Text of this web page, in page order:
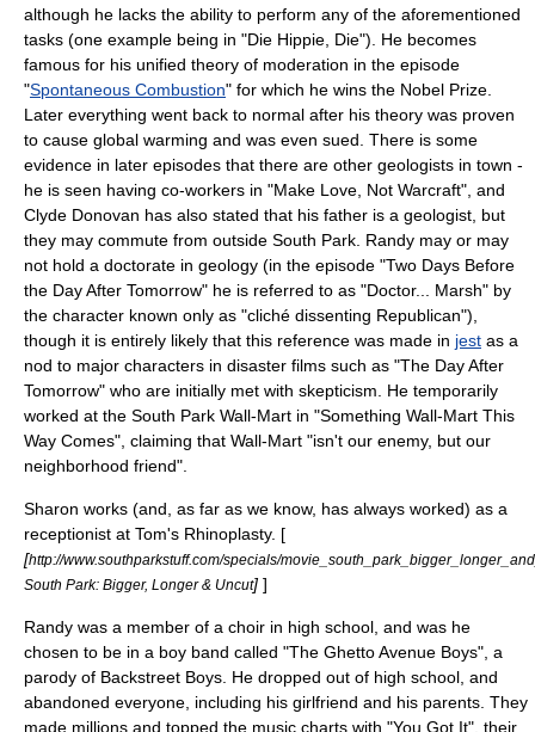
although he lacks the ability to perform any of the aforementioned
tasks (one example being in "Die Hippie, Die"). He becomes
famous for his unified theory of moderation in the episode
"Spontaneous Combustion" for which he wins the Nobel Prize
Later everything went back to normal after his theory was proven
to cause global warming and was even sued. There is some
evidence in later episodes that there are other geologists in town -
he is seen having co-workers in "Make Love, Not Warcraft", and
Clyde Donovan has also stated that his father is a geologist, but
they may commute from outside South Park. Randy may or may
not hold a doctorate in geology (in the episode "Two Days Before
the Day After Tomorrow" he is referred to as "Doctor... Marsh" by
the character known only as "cliché dissenting Republican"),
though it is entirely likely that this reference was made in jest as a
nod to major characters in disaster films such as "The Day After
Tomorrow" who are initially met with skepticism. He temporarily
worked at the South Park Wall-Mart in "Something Wall-Mart This
Way Comes", claiming that Wall-Mart "isn't our enemy, but our
neighborhood friend".
Sharon works (and, as far as we know, has always worked) as a
receptionist at Tom's Rhinoplasty. [
[http://www.southparkstuff.com/specials/
South Park: Bigger, Longer & Uncut] ]
Randy was a member of a choir in high school, and was he
chosen to be in a boy band called "The Ghetto Avenue Boys", a
parody of Backstreet Boys . He dropped out of high school, and
abandoned everyone, including his girlfriend and his parents. They
made millions and topped the music charts with "You Got It", their